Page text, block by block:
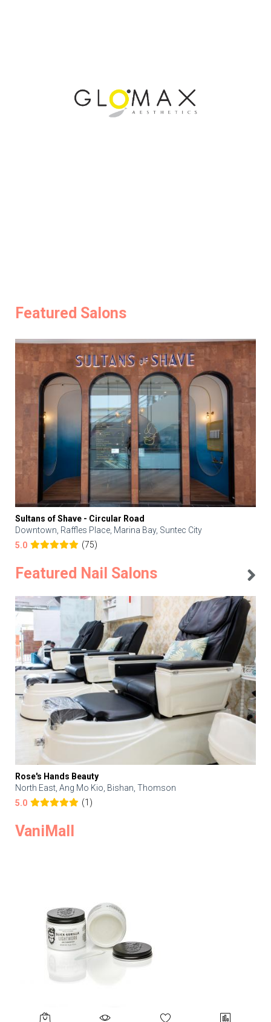
Featured Salons
Sultans of Shave - Circular Road
Downtown, Raffles Place, Marina Bay, Suntec City
5.0
(75)
Featured Nail Salons
Rose's Hands Beauty
North East, Ang Mo Kio, Bishan, Thomson
5.0
(1)
VaniMall